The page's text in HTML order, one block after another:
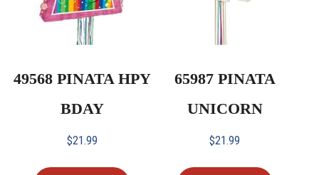
49568 PINATA HPY
BDAY
$21.99
65987 PINATA
UNICORN
$21.99